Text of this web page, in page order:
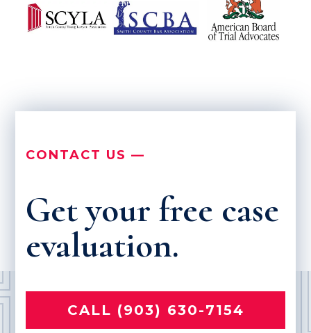
CONTACT US —
Get your free case
evaluation.
CALL (903) 630-7154